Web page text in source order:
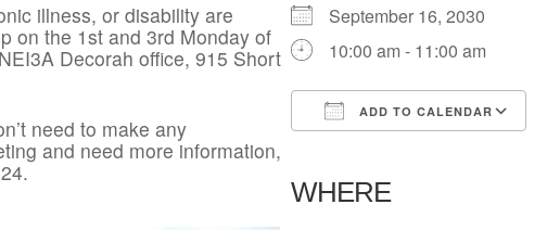
illness, or disability are
on the 1st and 3rd Monday of
Decorah office, 915 Short
need to make any
and need more information,
September 16, 2030
10:00 am - 11:00 am
ADD TO CALENDAR
WHERE